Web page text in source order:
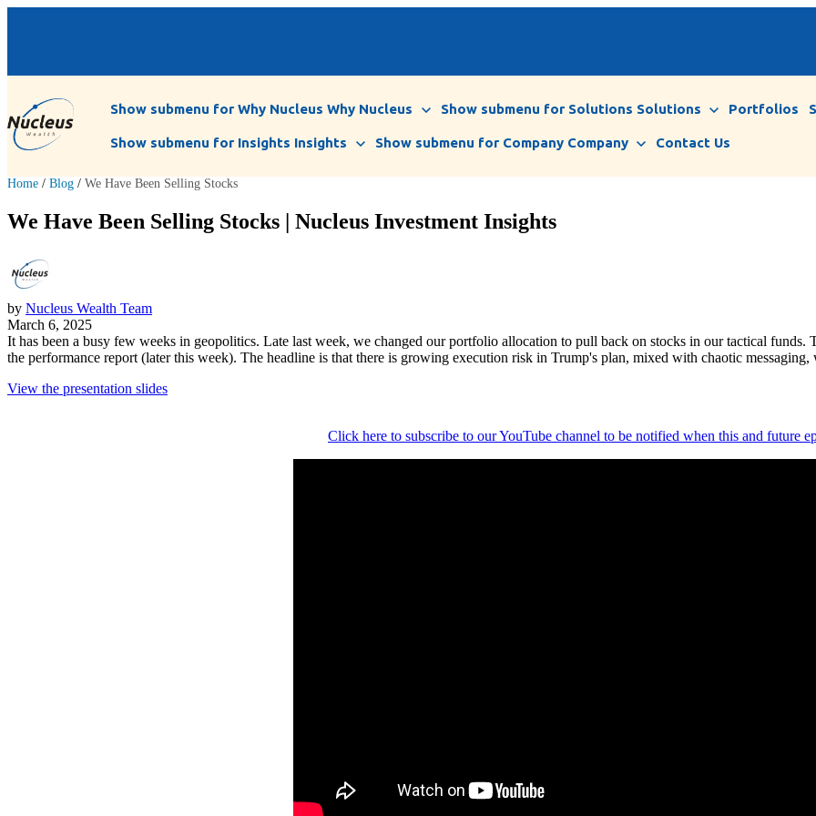
Show submenu for Why Nucleus Why Nucleus Show submenu for Solutions Solutions Portfolios
Show submenu for Insights Insights Show submenu for Company Company Contact Us
Home / Blog / We Have Been Selling Stocks
We Have Been Selling Stocks | Nucleus Investment Insights
by Nucleus Wealth Team
March 6, 2025
It has been a busy few weeks in geopolitics. Late last week, we changed our portfolio allocation to pull back on stocks in our tactical funds.
the performance report (later this week). The headline is that there is growing execution risk in Trump's plan, mixed with chaotic
View the presentation slides
Click here to subscribe to our YouTube channel to be notified when this and future